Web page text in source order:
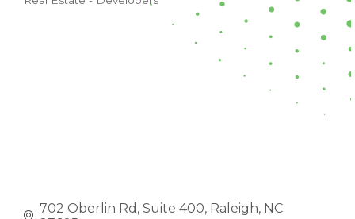
702 Oberlin Rd Suite 400 Raleigh NC